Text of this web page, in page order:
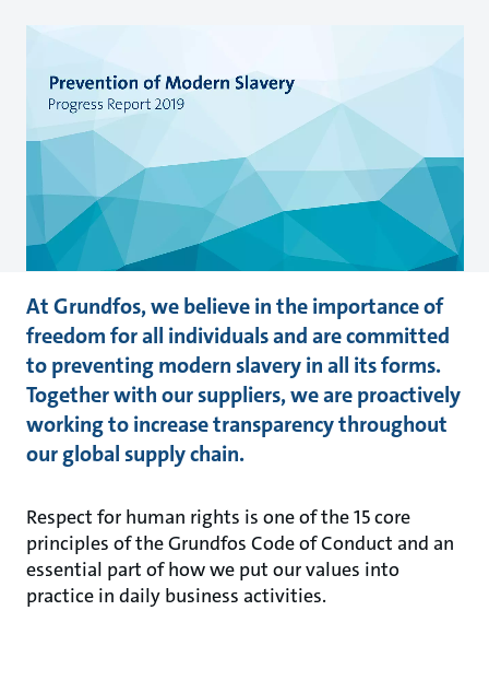
At Grundfos, we believe in the importance of
freedom for all individuals and are committed
to preventing modern slavery in all its forms.
Together with our suppliers, we are proactively
working to increase transparency throughout
our global supply chain.
Respect for human rights is one of the 15 core
principles of the Grundfos Code of Conduct and an
essential part of how we put our values into
practice in daily business activities.